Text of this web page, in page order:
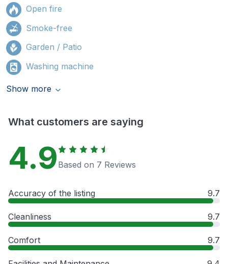
Open fire
Smoke-free
Garden / Patio
Washing machine
Show more
What customers are saying
4.9 Based on 7 Reviews
Accuracy of the listing 9.7
Cleanliness 9.7
Comfort 9.7